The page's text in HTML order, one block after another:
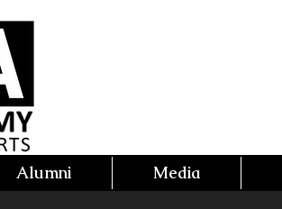
Alumni Media